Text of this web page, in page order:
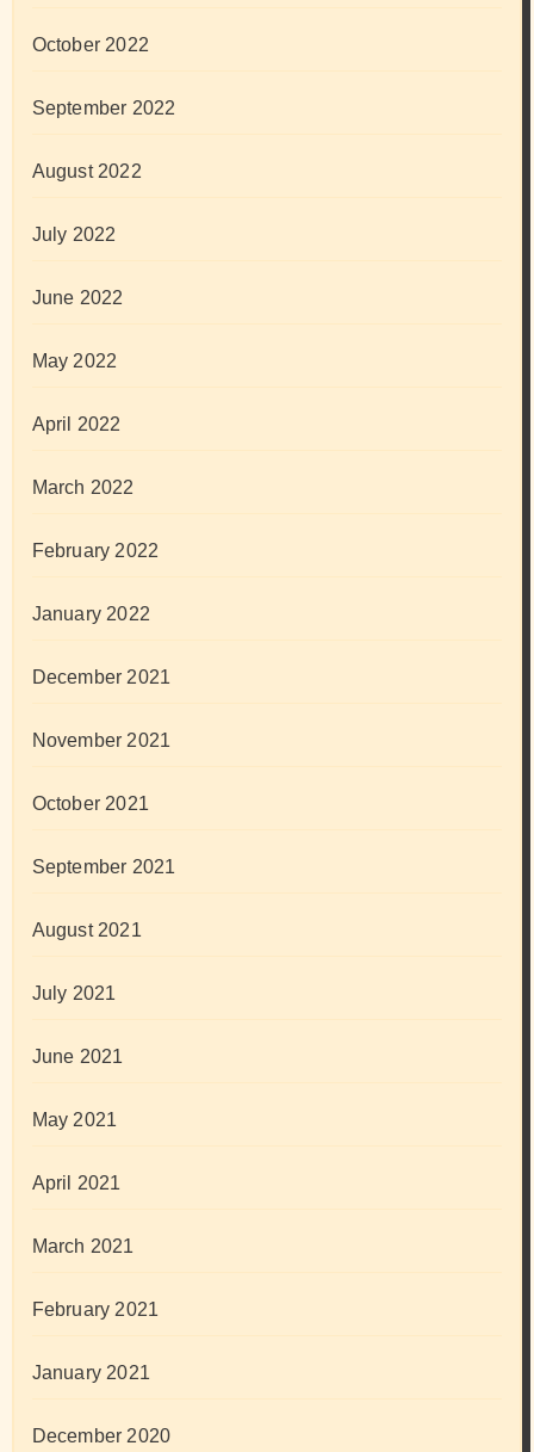
October 2022
September 2022
August 2022
July 2022
June 2022
May 2022
April 2022
March 2022
February 2022
January 2022
December 2021
November 2021
October 2021
September 2021
August 2021
July 2021
June 2021
May 2021
April 2021
March 2021
February 2021
January 2021
December 2020